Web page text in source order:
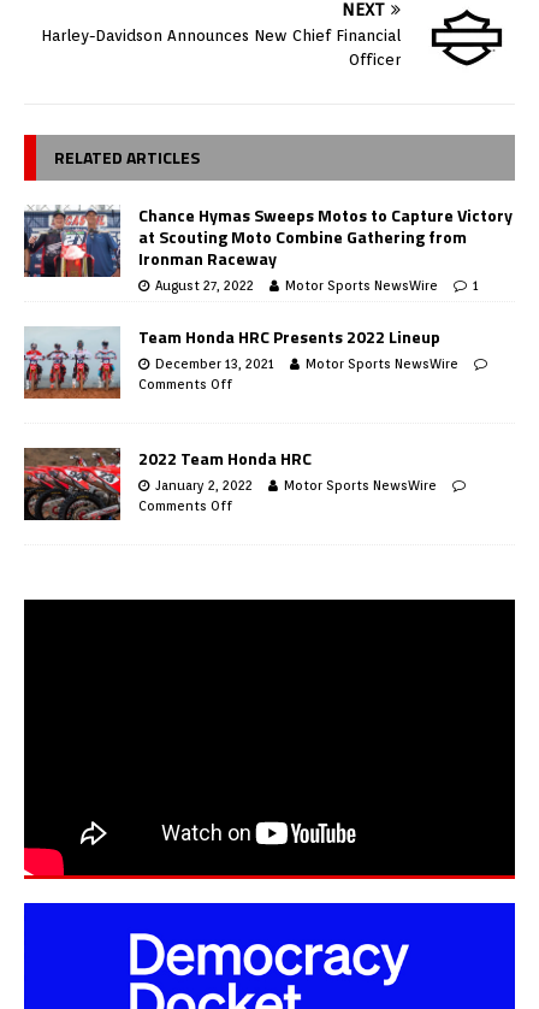
NEXT
Harley-Davidson Announces New Chief Financial
Officer
RELATED ARTICLES
Chance Hymas Sweeps Motos to Capture Victory
at Scouting Moto Combine Gathering from
Ironman Raceway
August 27, 2022 Motor Sports NewsWire 1
Team Honda HRC Presents 2022 Lineup
December 13, 2021
Motor Sports NewsWire
Comments Off
2022 Team Honda HRC
January 2, 2022
Motor Sports NewsWire
Comments Off